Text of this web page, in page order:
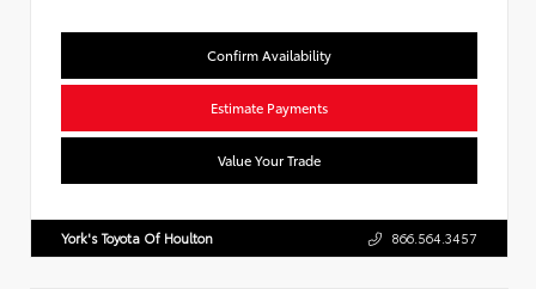
Confirm Availability
Estimate Payments
Value Your Trade
York's Toyota Of Houlton 866.564.3457